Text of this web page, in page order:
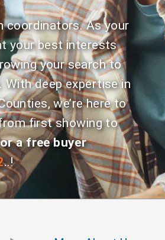
coordinators. As your
your best interests
your search to
deep expertise in
we’re here to
first showing to
a free buyer
..!